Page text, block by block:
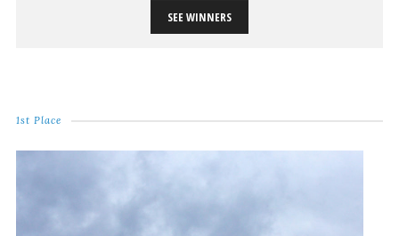
SEE WINNERS
1st Place